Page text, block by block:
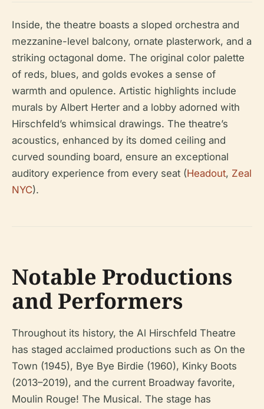
Inside, the theatre boasts a sloped orchestra and
mezzanine-level balcony, ornate plasterwork, and a
striking octagonal dome. The original color palette
of reds, blues, and golds evokes a sense of
warmth and opulence. Artistic highlights include
murals by Albert Herter and a lobby adorned with
Hirschfeld’s whimsical drawings. The theatre’s
acoustics, enhanced by its domed ceiling and
curved sounding board, ensure an exceptional
auditory experience from every seat (Headout, Zeal
NYC).
Notable Productions
and Performers
Throughout its history, the Al Hirschfeld Theatre
has staged acclaimed productions such as On the
Town (1945), Bye Bye Birdie (1960), Kinky Boots
(2013–2019), and the current Broadway favorite,
Moulin Rouge! The Musical. The stage has